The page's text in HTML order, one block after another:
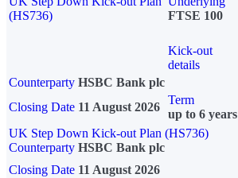
(HS736)
FTSE 100
Kick-out
details
Counterparty HSBC Bank plc
Closing Date 11 August 2026
Term
up to 6 years
UK Step Down Kick-out Plan (HS736)
Counterparty HSBC Bank plc
Closing Date 11 August 2026